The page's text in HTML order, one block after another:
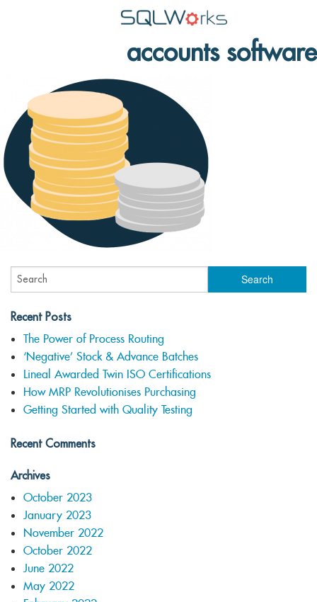
News
Help
Pricing
Contact
Lineal Software
accounts software
Recent Posts
The Power of Process Routing
‘Negative’ Stock & Advance Batches
Lineal Awarded Twin ISO Certifications
How MRP Revolutionises Purchasing
Getting Started with Quality Testing
Recent Comments
Archives
October 2023
January 2023
November 2022
October 2022
June 2022
May 2022